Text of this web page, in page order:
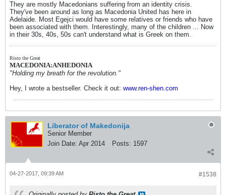
They are mostly Macedonians suffering from an identity crisis.
They've been around as long as Macedonia United has here in
Adelaide. Most Egejci would have some relatives or friends who have
been associated with them. Interestingly, many of the children ... Now
in their 30s, 40s, 50s can't understand what is Greek on them.
Risto the Great
MACEDONIA:ANHEDONIA
"Holding my breath for the revolution."
Hey, I wrote a bestseller. Check it out: www.ren-shen.com
Liberator of Makedonija
Senior Member
Join Date: Apr 2014 Posts: 1597
#1538
04-27-2017, 09:39 AM